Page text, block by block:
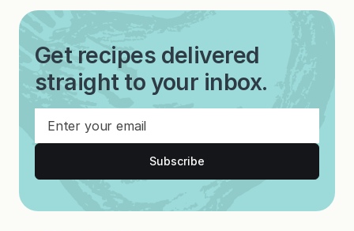
Get recipes delivered
straight to your inbox.
Subscribe